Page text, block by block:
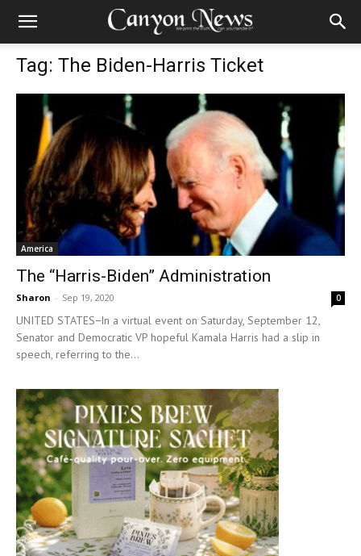
Tag: The Biden-Harris Ticket
America
The “Harris-Biden” Administration
Sharon - Sep 19, 2020 0
UNITED STATES−In a virtual event on Saturday, September 12,
Senator and Democratic VP hopeful Kamala Harris had a slip in
speech, referring to the...